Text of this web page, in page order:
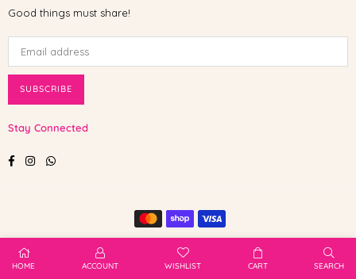
Good things must share!
SUBSCRIBE
Stay Connected
FacebookInstagramWhatsapp
© 2025 Shop The Paw. All Rights Reserved.
HOME ACCOUNT WISHLIST CART SEARCH